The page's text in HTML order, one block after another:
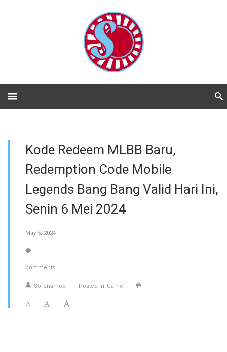
Kode Redeem MLBB Baru,
Redemption Code Mobile
Legends Bang Bang Valid Hari Ini,
Senin 6 Mei 2024
May 5, 2024
comments
Sorenamoo Posted in Game